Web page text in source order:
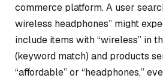
commerce platform. A user
wireless headphones” might
include items with “wireless” in
(keyword match) and products
“affordable” or “headphones,”